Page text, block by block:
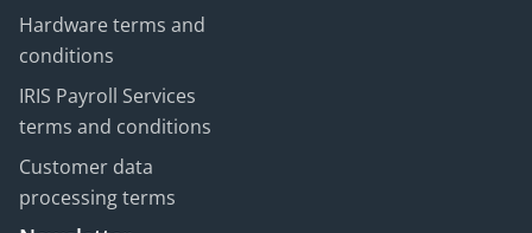
Hardware terms and
conditions
IRIS Payroll Services
terms and conditions
Customer data
processing terms